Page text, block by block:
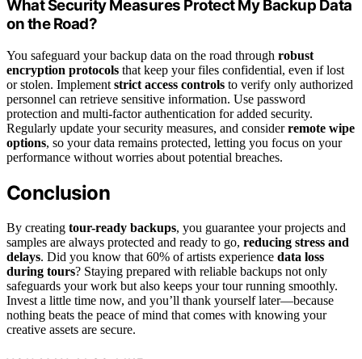
What Security Measures Protect My Backup Data
on the Road?
You safeguard your backup data on the road through robust
encryption protocols that keep your files confidential, even if lost
or stolen. Implement strict access controls to verify only authorized
personnel can retrieve sensitive information. Use password
protection and multi-factor authentication for added security.
Regularly update your security measures, and considerremote wipe
options, so your data remains protected, letting you focus on your
performance without worries about potential breaches.
Conclusion
By creating tour-ready backups, you guarantee your projects and
samples are always protected and ready to go, reducing stress and
delays. Did you know that 60% of artists experience data loss
during tours? Staying prepared with reliable backups not only
safeguards your work but also keeps your tour running smoothly.
Invest a little time now, and you’ll thank yourself later—because
nothing beats the peace of mind that comes with knowing your
creative assets are secure.